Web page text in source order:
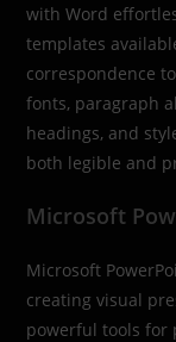
with Word
templates
correspondence
fonts, paragraph
headings, and
both legible and
Microsoft
Microsoft
creating visual
powerful tools for